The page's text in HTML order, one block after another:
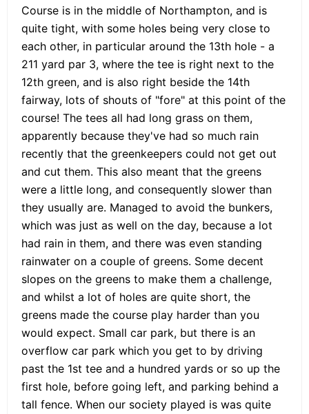
Course is in the middle of Northampton, and is
quite tight, with some holes being very close to
each other, in particular around the 13th hole - a
211 yard par 3, where the tee is right next to the
12th green, and is also right beside the 14th
fairway, lots of shouts of "fore" at this point of the
course! The tees all had long grass on them,
apparently because they've had so much rain
recently that the greenkeepers could not get out
and cut them. This also meant that the greens
were a little long, and consequently slower than
they usually are. Managed to avoid the bunkers,
which was just as well on the day, because a lot
had rain in them, and there was even standing
rainwater on a couple of greens. Some decent
slopes on the greens to make them a challenge,
and whilst a lot of holes are quite short, the
greens made the course play harder than you
would expect. Small car park, but there is an
overflow car park which you get to by driving
past the 1st tee and a hundred yards or so up the
first hole, before going left, and parking behind a
tall fence. When our society played is was quite